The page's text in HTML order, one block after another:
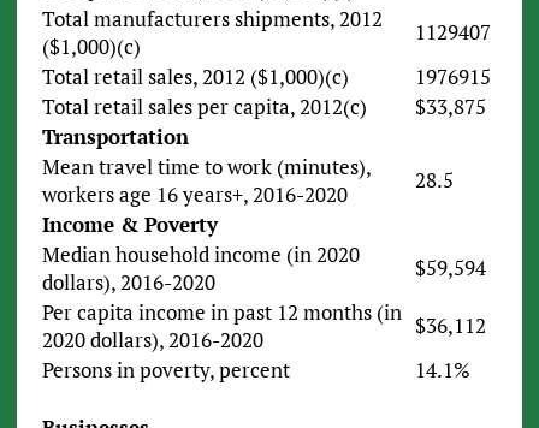
Total manufacturers shipments, 2012
($1,000)(c)
1129407
Total retail sales, 2012 ($1,000)(c)
1976915
Total retail sales per capita, 2012(c)
$33,875
Transportation
Mean travel time to work (minutes),
workers age 16 years+, 2016-2020
28.5
Income & Poverty
Median household income (in 2020
dollars), 2016-2020
$59,594
Per capita income in past 12 months (in
2020 dollars), 2016-2020
$36,112
Persons in poverty, percent
14.1%